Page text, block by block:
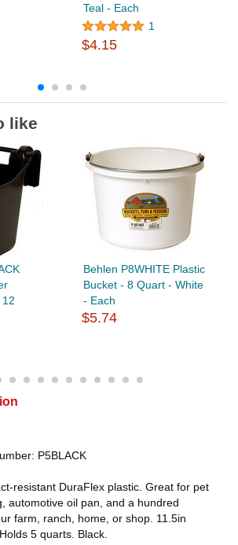
Teal - Each
1
$4.15
like
Behlen P8WHITE Plastic
Bucket - 8 Quart - White
- Each
$5.74
P5BLACK
resistant DuraFlex plastic. Great for pet
automotive oil pan, and a hundred
farm, ranch, home, or shop. 11.5in
5 quarts. Black.